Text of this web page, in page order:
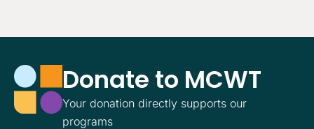
Donate to MCWT
Your donation directly supports our
programs